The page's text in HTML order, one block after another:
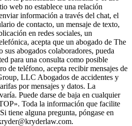
web no establece una relación
información a través del chat, el
de contacto, un mensaje de texto,
en redes sociales, un
acepta que un abogado de The
abogados colaboradores, pueda
para una consulta como posible
de teléfono, acepta recibir mensajes de
LLC Abogados de accidentes y
por mensajes y datos. La
Puede darse de baja en cualquier
Toda la información que facilite
tiene alguna pregunta, póngase en